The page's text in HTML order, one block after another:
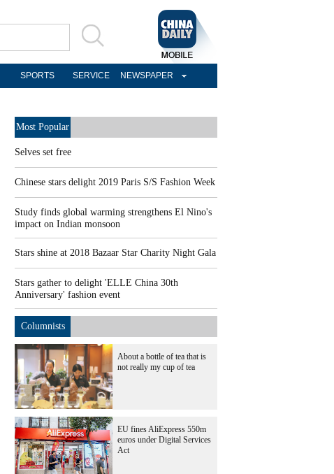
SPORTS SERVICE NEWSPAPER
Most Popular
Selves set free
Chinese stars delight 2019 Paris S/S Fashion Week
Study finds global warming strengthens El Nino's
impact on Indian monsoon
Stars shine at 2018 Bazaar Star Charity Night Gala
Stars gather to delight 'ELLE China 30th
Anniversary' fashion event
Columnists
About a bottle of tea that is
not really my cup of tea
EU fines AliExpress 550m
euros under Digital Services
Act